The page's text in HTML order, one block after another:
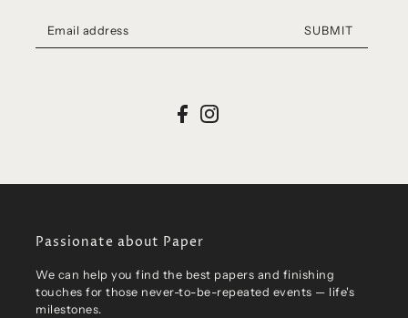
Passionate about Paper
We can help you find the best papers and finishing
touches for those never-to-be-repeated events — life's
milestones.
SUBMIT